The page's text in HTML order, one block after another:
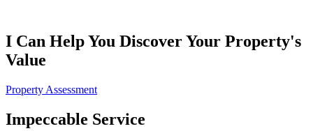
I Can Help You Discover Your Property's
Value
Property Assessment
Impeccable Service